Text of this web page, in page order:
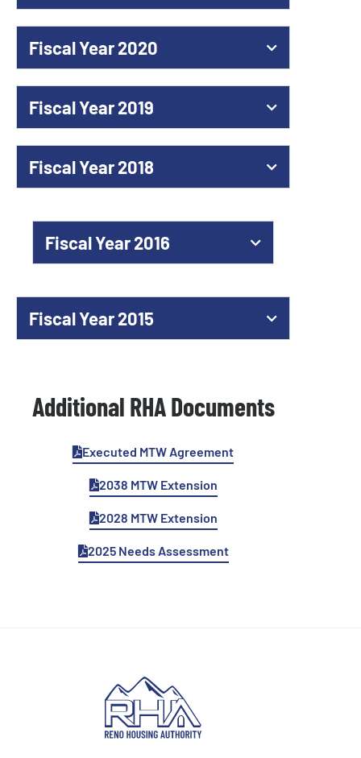
Fiscal Year 2020
Fiscal Year 2019
Fiscal Year 2018
Fiscal Year 2016
Fiscal Year 2015
Additional RHA Documents
Executed MTW Agreement
2038 MTW Extension
2028 MTW Extension
2025 Needs Assessment